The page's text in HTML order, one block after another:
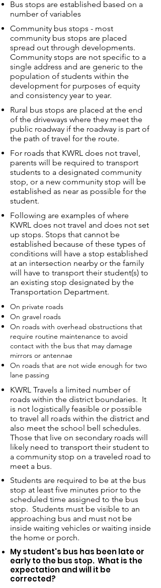
Bus stops are established based on a
number of variables
Community bus stops - most
community bus stops are placed
spread out through developments.
Community stops are not specific to a
single address and are generic to the
population of students within the
development for purposes of equity
and consistency year to year.
Rural bus stops are placed at the end
of the driveways where they meet the
public roadway if the roadway is part of
the path of travel for the route.
For roads that KWRL does not travel,
parents will be required to transport
students to a designated community
stop, or a new community stop will be
established as near as possible for the
student.
Following are examples of where
KWRL does not travel and does not set
up stops. Stops that cannot be
established because of these types of
conditions will have a stop established
at an intersection nearby or the family
will have to transport their student(s) to
an existing stop designated by the
Transportation Department.
On private roads
On gravel roads
On roads with overhead obstructions that
require routine maintenance to avoid
contact with the bus that may damage
mirrors or antennae
On roads that are not wide enough for two
lane passing
KWRL Travels a limited number of
roads within the district boundaries. It
is not logistically feasible or possible
to travel all roads within the district and
also meet the school bell schedules.
Those that live on secondary roads will
likely need to transport their student to
a community stop on a traveled road to
meet a bus.
Students are required to be at the bus
stop at least five minutes prior to the
scheduled time assigned to the bus
stop. Students must be visible to an
approaching bus and must not be
inside waiting vehicles or waiting inside
the home or porch.
My student's bus has been late or
early to the bus stop. What is the
expectation and will it be
corrected?